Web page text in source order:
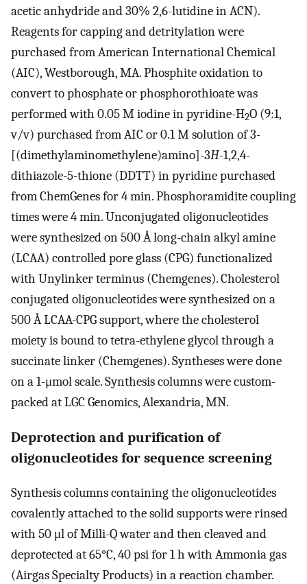
acetic anhydride and 30% 2,6-lutidine in ACN).
Reagents for capping and detritylation were
purchased from American International Chemical
(AIC), Westborough, MA. Phosphite oxidation to
convert to phosphate or phosphorothioate was
performed with 0.05 M iodine in pyridine-H2O (9:1,
v/v) purchased from AIC or 0.1 M solution of 3-
[(dimethylaminomethylene)amino]-3H-1,2,4-
dithiazole-5-thione (DDTT) in pyridine purchased
from ChemGenes for 4 min. Phosphoramidite coupling
times were 4 min. Unconjugated oligonucleotides
were synthesized on 500 Å long-chain alkyl amine
(LCAA) controlled pore glass (CPG) functionalized
with Unylinker terminus (Chemgenes). Cholesterol
conjugated oligonucleotides were synthesized on a
500 Å LCAA-CPG support, where the cholesterol
moiety is bound to tetra-ethylene glycol through a
succinate linker (Chemgenes). Syntheses were done
on a 1-μmol scale. Synthesis columns were custom-
packed at LGC Genomics, Alexandria, MN.
Deprotection and purification of
oligonucleotides for sequence screening
Synthesis columns containing the oligonucleotides
covalently attached to the solid supports were rinsed
with 50 μl of Milli-Q water and then cleaved and
deprotected at 65°C, 40 psi for 1 h with Ammonia gas
(Airgas Specialty Products) in a reaction chamber.